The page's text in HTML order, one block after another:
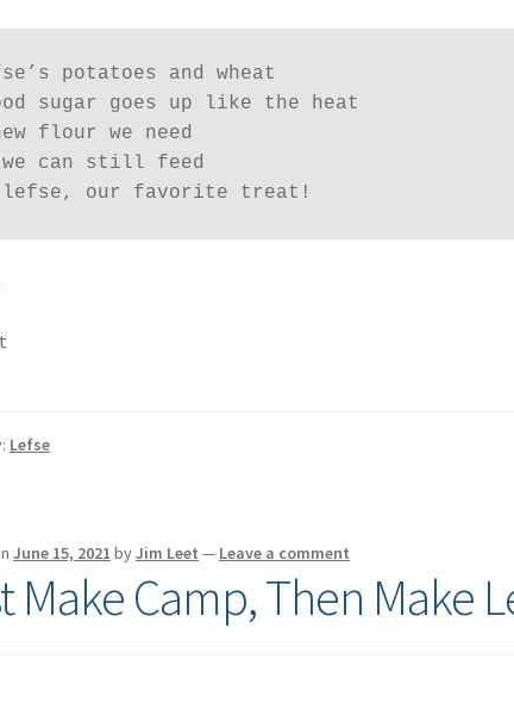
potatoes and wheat
sugar goes up like the heat
flour we need
we can still feed
lefse, our favorite treat!
Lefse
June 15, 2021 byJim Leet — Leave a comment
Make Camp, Then Make